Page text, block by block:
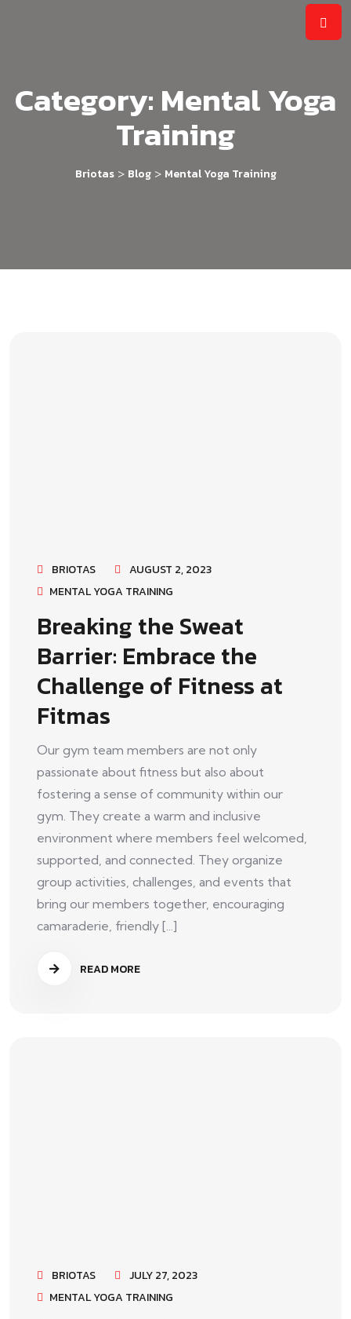
Category: Mental Yoga
Training
Briotas> Blog> Mental Yoga Training
BRIOTAS
AUGUST 2, 2023
MENTAL YOGA TRAINING
Breaking the Sweat
Barrier: Embrace the
Challenge of Fitness at
Fitmas
Our gym team members are not only
passionate about fitness but also about
fostering a sense of community within our
gym. They create a warm and inclusive
environment where members feel welcomed,
supported, and connected. They organize
group activities, challenges, and events that
bring our members together, encouraging
camaraderie, friendly [...]
READ MORE
BRIOTAS
JULY 27, 2023
MENTAL YOGA TRAINING